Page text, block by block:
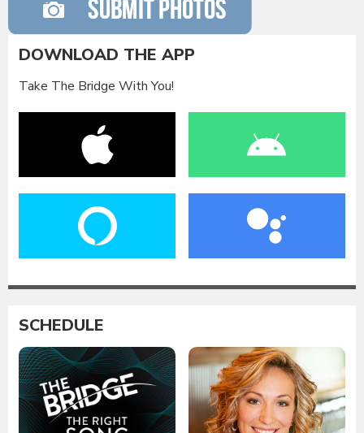
DOWNLOAD THE APP
Take The Bridge With You!
SCHEDULE